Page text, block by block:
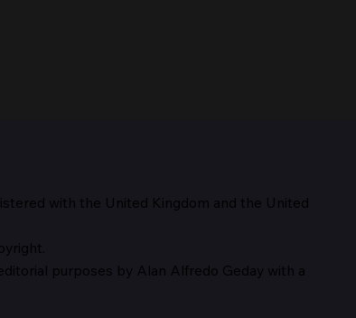
Laocoön
with the United Kingdom and the United
purposes by Alan Alfredo Geday with a